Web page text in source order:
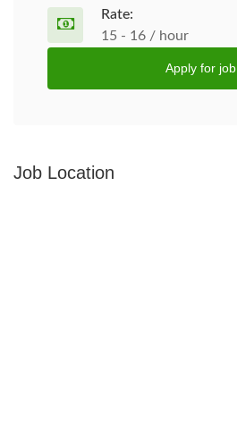
Rate:
15 - 16 / hour
Apply for job
Job Location